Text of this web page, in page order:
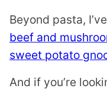
Beyond pasta,
beef and
sweet potato
And if you’re